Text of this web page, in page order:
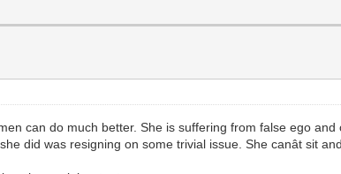
can do much better. She is suffering from false ego
did was resigning on some trivial issue. She canât sit